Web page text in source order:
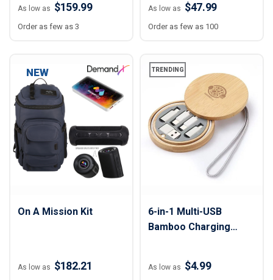
As low as $159.99
Order as few as 3
As low as $47.99
Order as few as 100
NEW
On A Mission Kit
As low as $182.21
TRENDING
6-in-1 Multi-USB
Bamboo Charging
As low as $4.99